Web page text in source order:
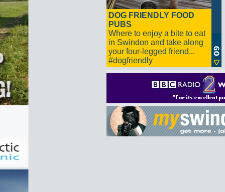
DOG FRIENDLY FOOD
PUBS
Where to enjoy a bite to eat
in Swindon and take along
your four-legged friend...
#dogfriendly